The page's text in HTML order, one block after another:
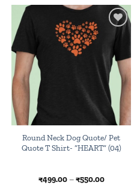
₹550.00
Add to
Round Neck Dog Quote/ Pet
Quote T Shirt- “HEART” (04)
₹499.00 – ₹550.00Price